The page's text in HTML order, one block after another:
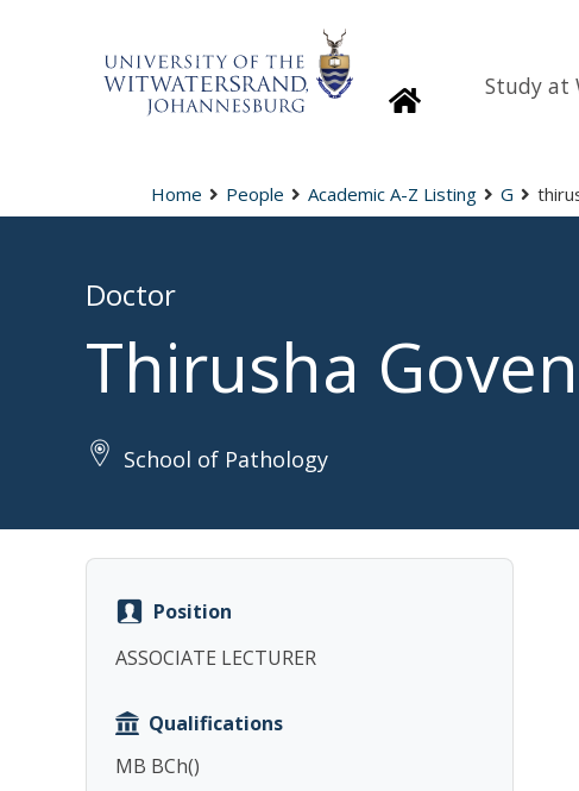
HomepageStudy at
Home People Academic A-Z Listing G
Doctor
Thirusha
School of Pathology
Position
ASSOCIATE LECTURER
Qualifications
MB BCh()